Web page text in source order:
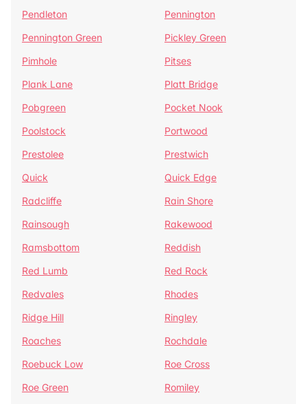
Pendleton
Pennington
Pennington Green
Pickley Green
Pimhole
Pitses
Plank Lane
Platt Bridge
Pobgreen
Pocket Nook
Poolstock
Portwood
Prestolee
Prestwich
Quick
Quick Edge
Radcliffe
Rain Shore
Rainsough
Rakewood
Ramsbottom
Reddish
Red Lumb
Red Rock
Redvales
Rhodes
Ridge Hill
Ringley
Roaches
Rochdale
Roebuck Low
Roe Cross
Roe Green
Romiley